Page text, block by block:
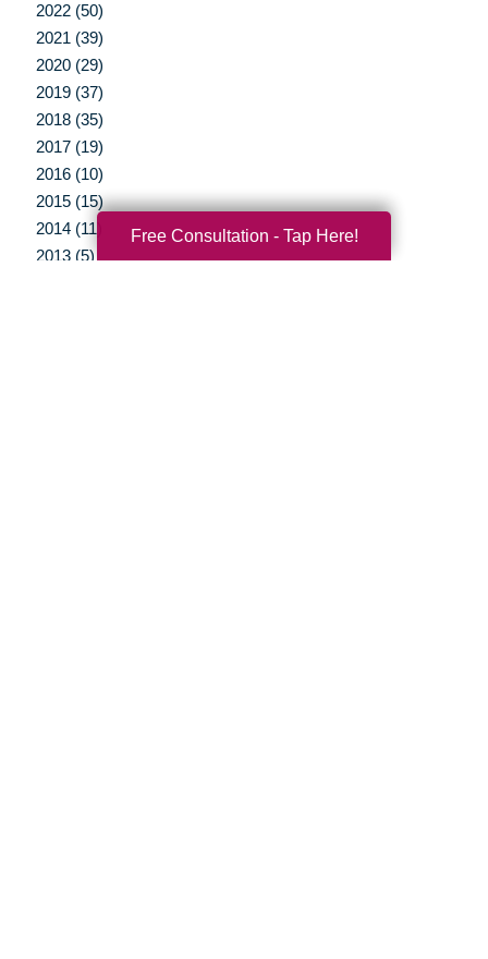
2022 (50)
2021 (39)
2020 (29)
2019 (37)
2018 (35)
2017 (19)
2016 (10)
2015 (15)
2014 (11)
2013 (5)
Free Consultation - Tap Here!